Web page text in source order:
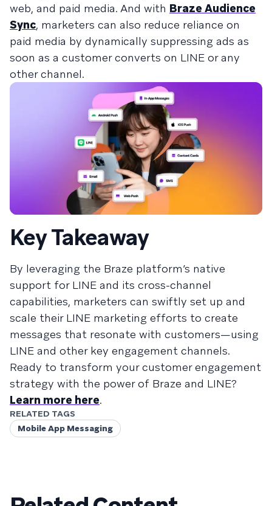
web, and paid media. And with Braze Audience
Sync, marketers can also reduce reliance on
paid media by dynamically suppressing ads as
soon as a customer converts on LINE or any
other channel.
Key Takeaway
By leveraging the Braze platform’s native
support for LINE and its cross-channel
capabilities, marketers can swiftly set up and
scale their LINE marketing efforts to create
messages that resonate with customers—using
LINE and other key engagement channels.
Ready to transform your customer engagement
strategy with the power of Braze and LINE?
Learn more here.
RELATED TAGS
Mobile App Messaging